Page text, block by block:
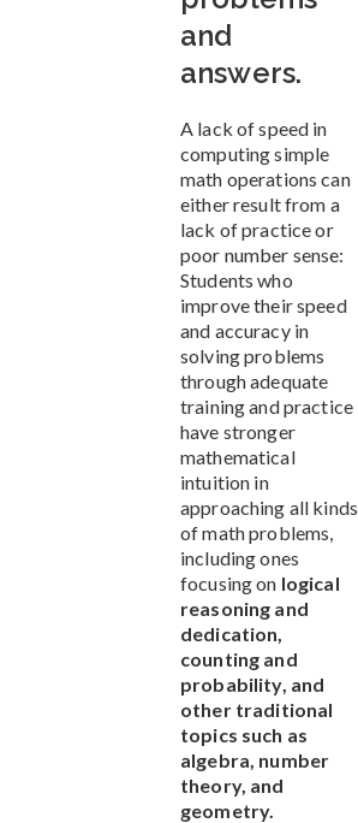
and
answers.
A lack of speed in
computing simple
math operations can
either result from a
lack of practice or
poor number sense:
Students who
improve their speed
and accuracy in
solving problems
through adequate
training and practice
have stronger
mathematical
intuition in
approaching all kinds
of math problems,
including ones
focusing on logical
reasoning and
dedication,
counting and
probability, and
other traditional
topics such as
algebra, number
theory, and
geometry.